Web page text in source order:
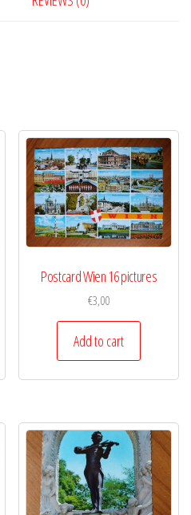
Postcard Wien 16 pictures
€3,00
Add to cart